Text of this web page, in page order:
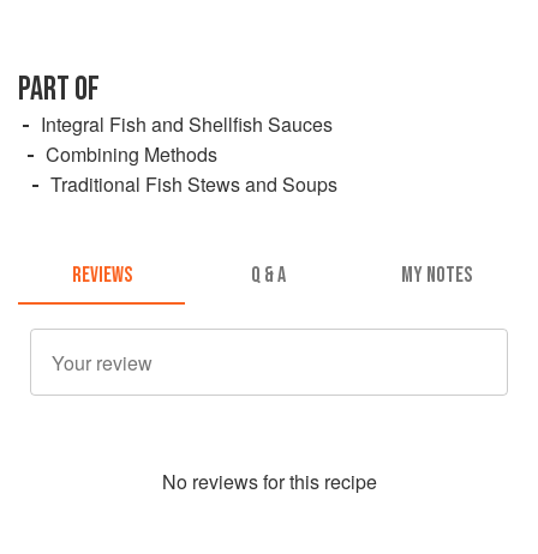
PART OF
Integral Fish and Shellfish Sauces
Combining Methods
Traditional Fish Stews and Soups
REVIEWS Q & A MY NOTES
No reviews for this recipe